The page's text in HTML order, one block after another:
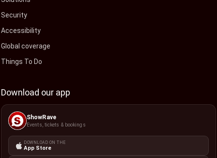
Security
Accessibility
Global coverage
Things To Do
Download our app
ShowRave
Events, tickets & bookings
DOWNLOAD ON THE
App Store